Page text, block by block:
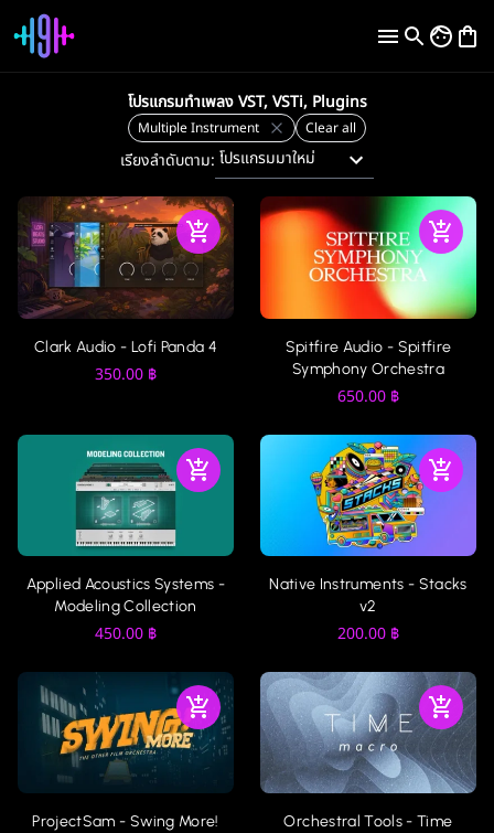
โปรแกรมทำเพลง VST, VSTi, Plugins
Multiple Instrument Clear all
เรียงลำดับตาม: โปรแกรมมาใหม่
Clark Audio - Lofi Panda 4
350.00 ฿
Spitfire Audio - Spitfire
Symphony Orchestra
650.00 ฿
Applied Acoustics Systems -
Modeling Collection
450.00 ฿
Native Instruments - Stacks
v2
200.00 ฿
ProjectSam - Swing More!
Orchestral Tools - Time